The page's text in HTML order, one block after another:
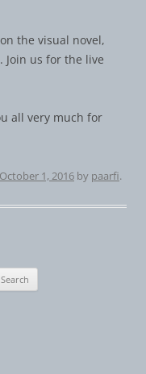
the visual novel,
. Join us for the live
all very much for
October 1, 2016 by paarfi.